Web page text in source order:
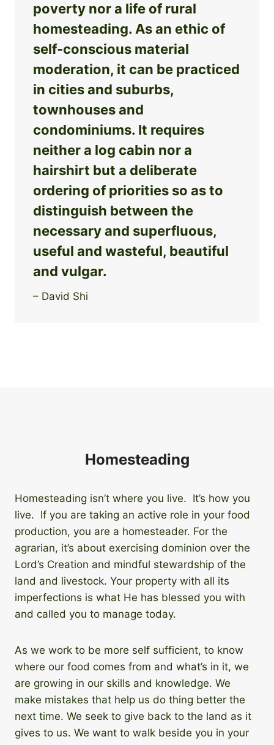
poverty nor a life of rural
homesteading. As an ethic of
self-conscious material
moderation, it can be practiced
in cities and suburbs,
townhouses and
condominiums. It requires
neither a log cabin nor a
hairshirt but a deliberate
ordering of priorities so as to
distinguish between the
necessary and superfluous,
useful and wasteful, beautiful
and vulgar.
– David Shi
Homesteading
Homesteading isn’t where you live. It’s how you
live. If you are taking an active role in your food
production, you are a homesteader. For the
agrarian, it’s about exercising dominion over the
Lord’s Creation and mindful stewardship of the
land and livestock. Your property with all its
imperfections is what He has blessed you with
and called you to manage today.
As we work to be more self sufficient, to know
where our food comes from and what’s in it, we
are growing in our skills and knowledge. We
make mistakes that help us do thing better the
next time. We seek to give back to the land as it
gives to us. We want to walk beside you in your